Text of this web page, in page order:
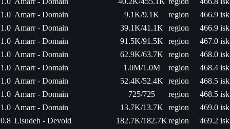
1.0 Amarr - Domain 9.1K/9.1K region
466.9 isk
1.0 Amarr - Domain 39.1K/41.1K region
466.9 isk
1.0 Amarr - Domain 91.5K/91.5K region
467.0 isk
1.0 Amarr - Domain 62.9K/63.7K region
468.0 isk
1.0 Amarr - Domain 1.0M/1.0M region
468.4 isk
1.0 Amarr - Domain 52.4K/52.4K region
468.5 isk
1.0 Amarr - Domain 725/725 region
468.5 isk
1.0 Amarr - Domain 13.7K/13.7K region
469.0 isk
0.8 Lisudeh - Devoid 182.7K/182.7Kregion
469.2 isk